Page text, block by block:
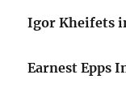
Igor Kheifets
Earnest Epps